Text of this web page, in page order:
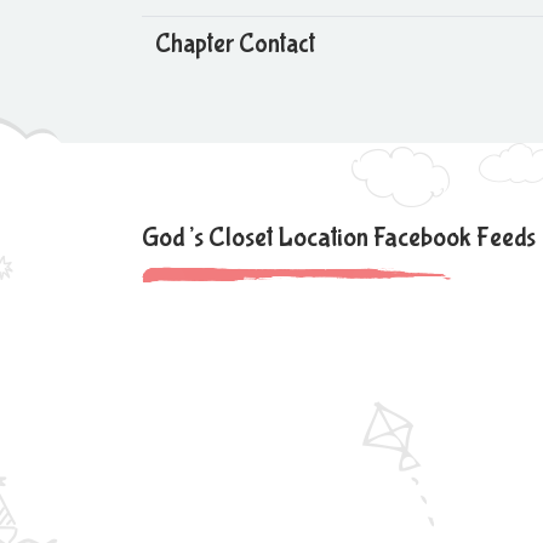
Chapter Contact
God’s Closet Location Facebook Feeds